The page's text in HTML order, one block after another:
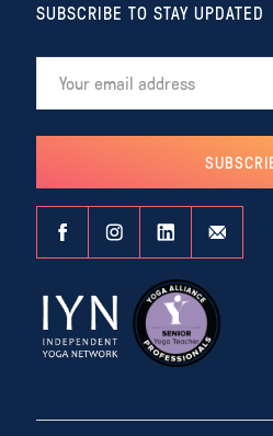
SUBSCRIBE TO STAY UPDATED